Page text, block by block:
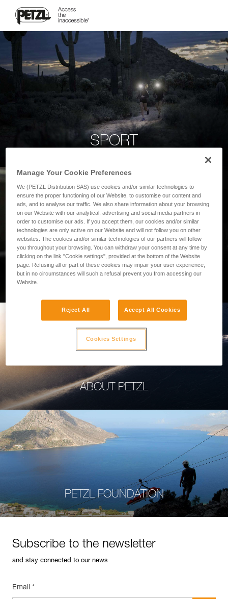
SPORT
PROFESSIONAL
ABOUT PETZL
PETZL FOUNDATION
Subscribe to the newsletter
and stay connected to our news
Email *
Manage Your Cookie Preferences
We (PETZL Distribution SAS) use cookies and/or similar technologies to
ensure the proper functioning of our Website, to customise our content and
ads, and to analyse our traffic. We also share information about your browsing
on our Website with our analytical, advertising and social media partners in
order to customise our ads. If you accept them, our cookies and/or similar
technologies are only active on our Website and will not follow you on other
websites. The cookies and/or similar technologies of our partners will follow
you throughout your browsing. You can withdraw your consent at any time by
clicking on the link "Cookie settings", provided at the bottom of the Website
page. Refusing all or part of these cookies may impair your user experience,
but in no circumstances will such a refusal prevent you from accessing our
Website.
Reject All Accept All Cookies
Cookies Settings